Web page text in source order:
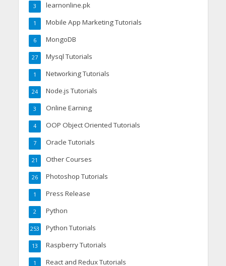
learnonline.pk
3
Mobile App Marketing Tutorials
1
MongoDB
6
Mysql Tutorials
27
Networking Tutorials
1
Node.js Tutorials
24
Online Earning
3
OOP Object Oriented Tutorials
4
Oracle Tutorials
7
Other Courses
21
Photoshop Tutorials
26
Press Release
1
Python
2
Python Tutorials
253
Raspberry Tutorials
13
React and Redux Tutorials
1